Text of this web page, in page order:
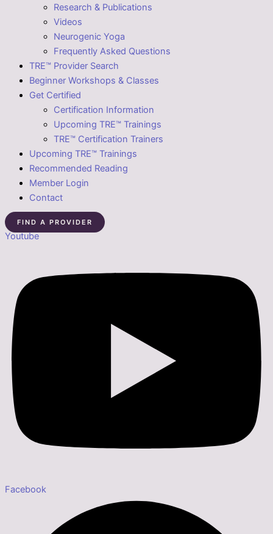
Research & Publications
Videos
Neurogenic Yoga
Frequently Asked Questions
TRE™ Provider Search
Beginner Workshops & Classes
Get Certified
Certification Information
Upcoming TRE™ Trainings
TRE™ Certification Trainers
Upcoming TRE™ Trainings
Recommended Reading
Member Login
Contact
FIND A PROVIDER
Youtube
Facebook